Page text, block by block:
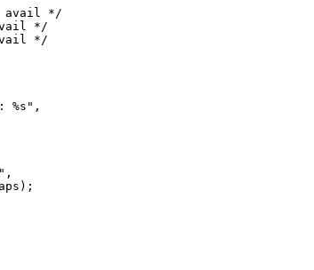
avail */
*/
*/